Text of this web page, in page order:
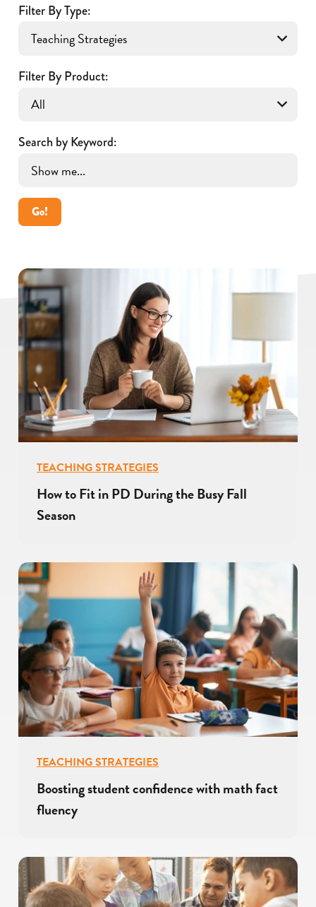
Filter By Type:
Filter By Product:
Search by Keyword:
Go!
TEACHING STRATEGIES
How to Fit in PD During the Busy Fall
Season
TEACHING STRATEGIES
Boosting student confidence with math fact
fluency